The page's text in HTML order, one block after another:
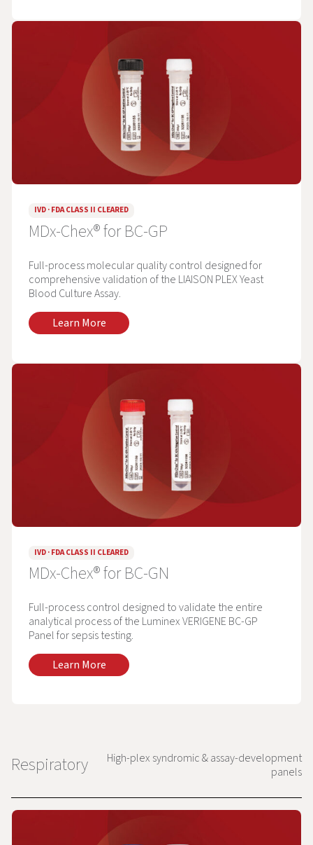
IVD · FDA CLASS II CLEARED
MDx-Chex® for BC-GP
Full-process molecular quality control designed for
comprehensive validation of the LIAISON PLEX Yeast
Blood Culture Assay.
Learn More
IVD · FDA CLASS II CLEARED
MDx-Chex® for BC-GN
Full-process control designed to validate the entire
analytical process of the Luminex VERIGENE BC-GP
Panel for sepsis testing.
Learn More
Respiratory
High-plex syndromic & assay-development
panels